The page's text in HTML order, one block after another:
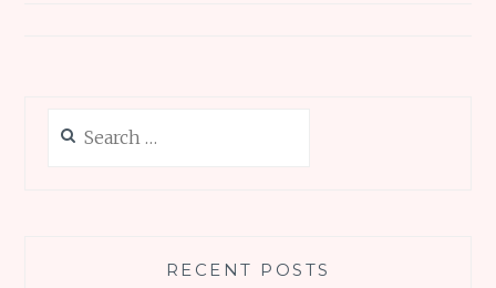
for:
RECENT POSTS